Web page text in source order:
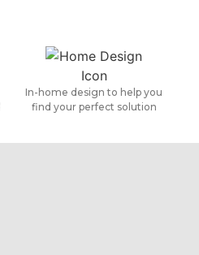
In-home design to help you
find your perfect solution